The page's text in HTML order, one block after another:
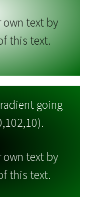
own text by
this text.
going
own text by
this text.